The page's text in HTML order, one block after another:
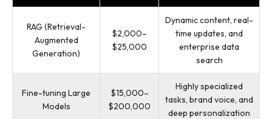
RAG (Retrieval-
Augmented
Generation)
$2,000–
$25,000
Dynamic content, real-
time updates, and
enterprise data
search
Fine-tuning Large
Models
$15,000–
$200,000
Highly specialized
tasks, brand voice, and
deep personalization